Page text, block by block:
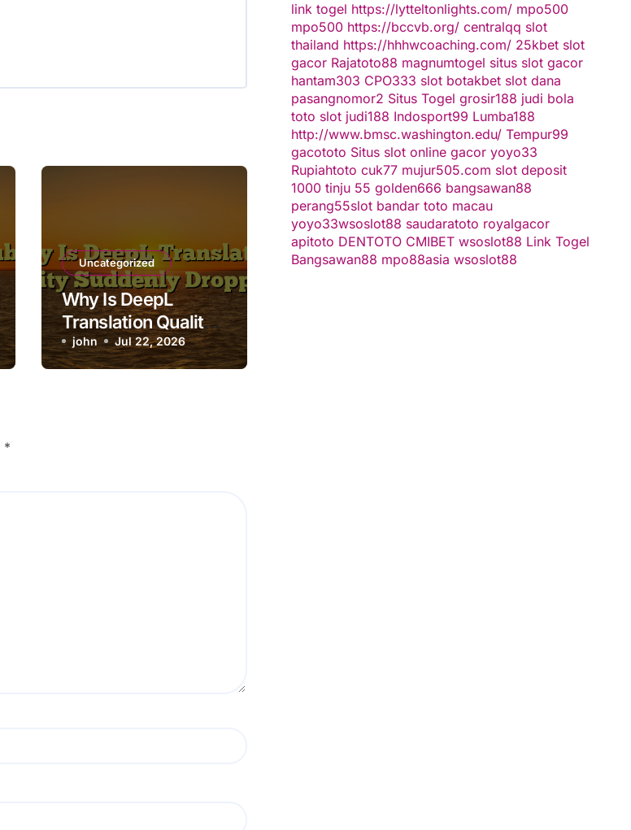
Uncategorized
Why Is DeepL
Translation Quality
Suddenly Dropping?
john Jul 22, 2026
*
link togel https://lytteltonlights.com/ mpo500
mpo500 https://bccvb.org/ centralqq slot
thailand https://hhhwcoaching.com/ 25kbet slot
gacor Rajatoto88 magnumtogel situs slot gacor
hantam303 CPO333 slot botakbet slot dana
pasangnomor2 Situs Togel grosir188 judi bola
toto slot judi188 Indosport99 Lumba188
http://www.bmsc.washington.edu/ Tempur99
gacototo Situs slot online gacor yoyo33
Rupiahtoto cuk77 mujur505.com slot deposit
1000 tinju 55 golden666 bangsawan88
perang55slot bandar toto macau
yoyo33wsoslot88 saudaratoto royalgacor
apitoto DENTOTO CMIBET wsoslot88 Link Togel
Bangsawan88 mpo88asia wsoslot88